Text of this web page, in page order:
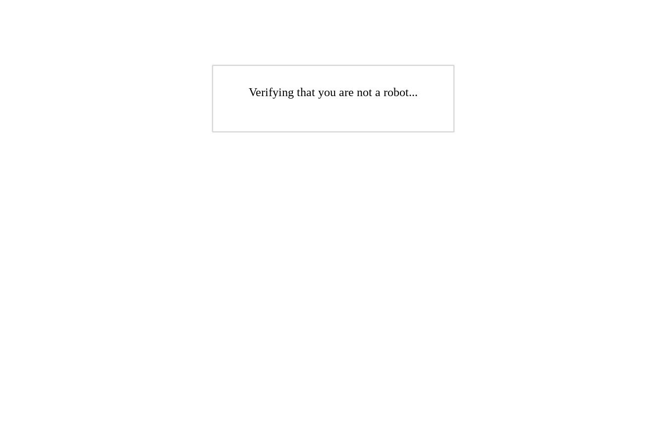
Verifying that you are not a robot...